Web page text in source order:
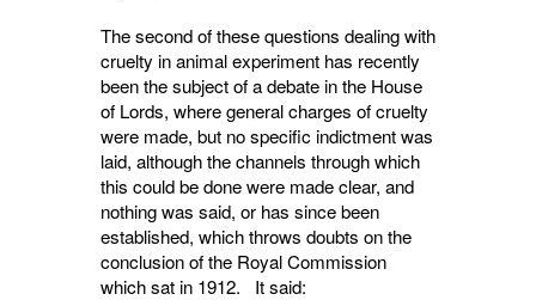
The second of these questions dealing with
cruelty in animal experiment has recently
been the subject of a debate in the House
of Lords, where general charges of cruelty
were made, but no specific indictment was
laid, although the channels through which
this could be done were made clear, and
nothing was said, or has since been
established, which throws doubts on the
conclusion of the Royal Com­mission
which sat in 1912. It said: